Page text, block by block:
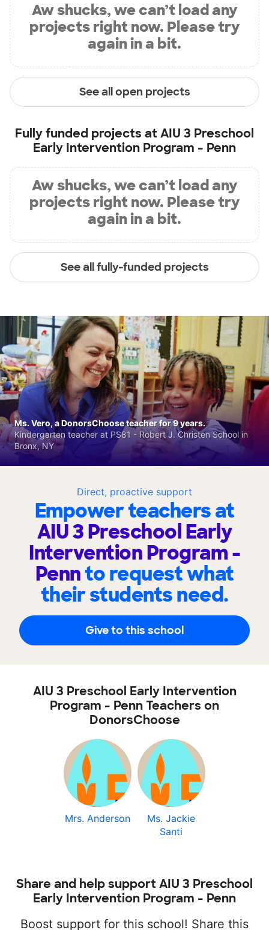
Aw shucks, we can’t load any
projects right now. Please try
again in a bit.
See all open projects
Fully funded projects atAIU 3 Preschool
Early Intervention Program - Penn
Aw shucks, we can’t load any
projects right now. Please try
again in a bit.
See all fully-funded projects
Direct, proactive support
Empower teachers at
AIU 3 Preschool Early
Intervention Program -
Pennto request what
their students need.
Give to this school
Ms. Vero, a DonorsChoose teacher for 9 years.
Kindergarten teacher at PS81 - Robert J. Christen School in
Bronx, NY
AIU 3 Preschool Early Intervention
Program - Penn Teachers on
DonorsChoose
Mrs. Anderson
Ms. Jackie
Santi
Share and help support AIU 3 Preschool
Early Intervention Program - Penn
Boost support for this school! Share this